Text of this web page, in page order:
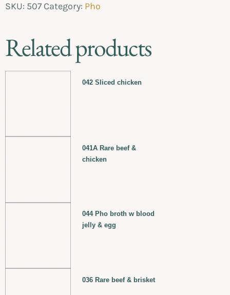
SKU: 507 Category: Pho
Related products
042 Sliced chicken
041A Rare beef &
chicken
044 Pho broth w blood
jelly & egg
036 Rare beef & brisket